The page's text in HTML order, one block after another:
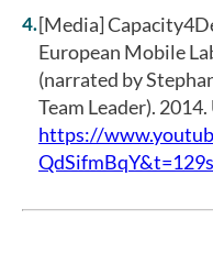
[Media]
European Mobile
(narrated by
Team Leader). 2014.
https://
QdSifmBqY&t=129s